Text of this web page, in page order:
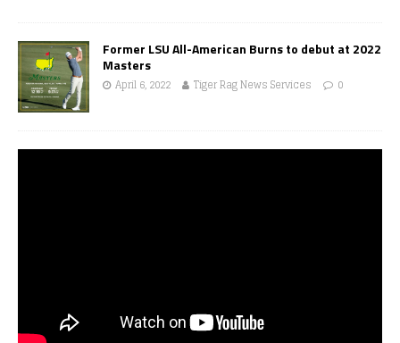
Former LSU All-American Burns to debut at 2022
Masters
April 6, 2022 Tiger Rag News Services 0